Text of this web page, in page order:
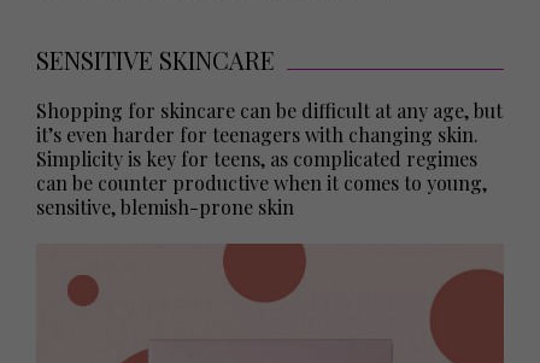
SENSITIVE SKINCARE
Shopping for skincare can be difficult at any age, but
it’s even harder for teenagers with changing skin.
Simplicity is key for teens, as complicated regimes
can be counter productive when it comes to young,
sensitive, blemish-prone skin